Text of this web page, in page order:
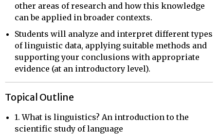
other areas of research and how this knowledge
can be applied in broader contexts.
Students will analyze and interpret different types
of linguistic data, applying suitable methods and
supporting your conclusions with appropriate
evidence (at an introductory level).
Topical Outline
1. What is linguistics? An introduction to the
scientific study of language